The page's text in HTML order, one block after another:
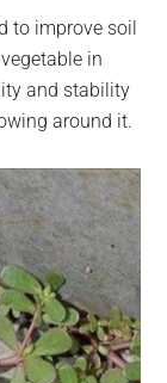
to improve soil
in
and stability
around it.